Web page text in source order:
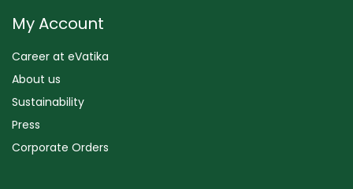
My Account
Career at eVatika
About us
Sustainability
Press
Corporate Orders